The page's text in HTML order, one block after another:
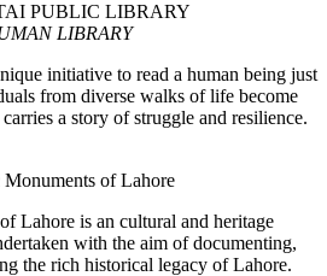
PUBLIC LIBRARY
LIBRARY
initiative to read a human being just
from diverse walks of life become
a story of struggle and resilience.
of Lahore
Lahore is an cultural and heritage
with the aim of documenting,
the rich historical legacy of Lahore.